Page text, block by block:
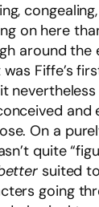
on here
around the
Fiffe’s
and
On a
quite
suited
going